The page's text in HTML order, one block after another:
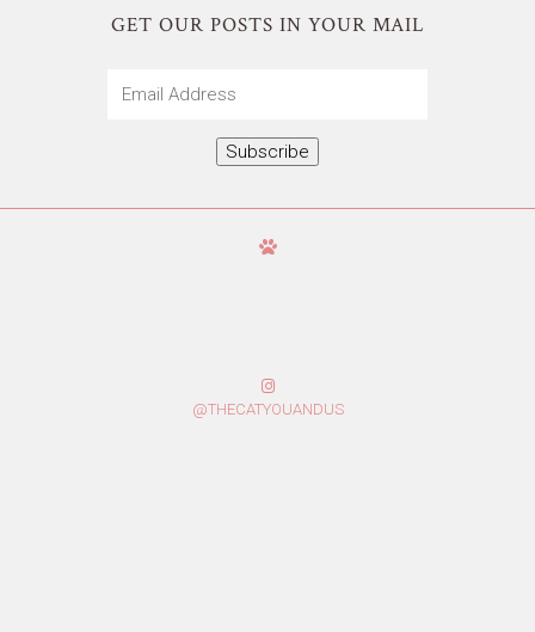
GET OUR POSTS IN YOUR MAIL
Email
Subscribe
@THECATYOUANDUS